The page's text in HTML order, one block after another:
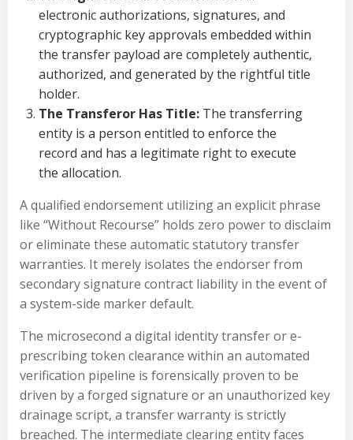
electronic authorizations, signatures, and
cryptographic key approvals embedded within
the transfer payload are completely authentic,
authorized, and generated by the rightful title
holder.
The Transferor Has Title: The transferring
entity is a person entitled to enforce the
record and has a legitimate right to execute
the allocation.
A qualified endorsement utilizing an explicit phrase
like “Without Recourse” holds zero power to disclaim
or eliminate these automatic statutory transfer
warranties. It merely isolates the endorser from
secondary signature contract liability in the event of
a system-side marker default.
The microsecond a digital identity transfer or e-
prescribing token clearance within an automated
verification pipeline is forensically proven to be
driven by a forged signature or an unauthorized key
drainage script, a transfer warranty is strictly
breached. The intermediate clearing entity faces